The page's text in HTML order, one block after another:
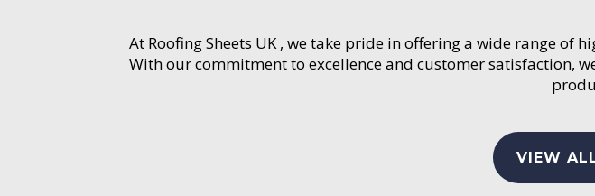
At Roofing Sheets UK , we take pride in offering a wide range of
With our commitment to excellence and customer satisfaction,
VIEW